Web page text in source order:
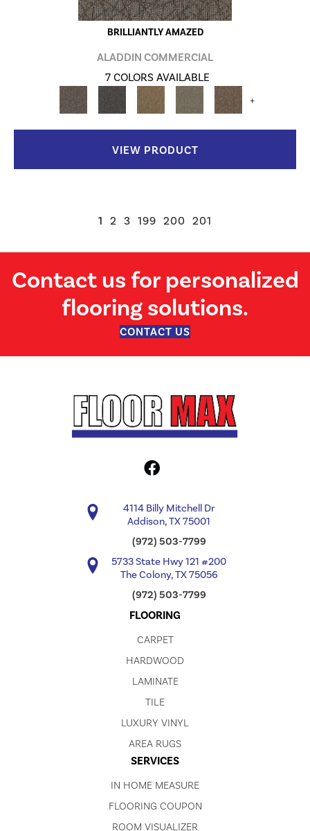
BRILLIANTLY AMAZED
ALADDIN COMMERCIAL
7 COLORS AVAILABLE
+
VIEW PRODUCT
1 2 3 199 200 201
Contact us for personalized
flooring solutions.
CONTACT US
4114 Billy Mitchell Dr
Addison, TX 75001
(972) 503-7799
5733 State Hwy 121 #200
The Colony, TX 75056
(972) 503-7799
FLOORING
CARPET
HARDWOOD
LAMINATE
TILE
LUXURY VINYL
AREA RUGS
SERVICES
IN HOME MEASURE
FLOORING COUPON
ROOM VISUALIZER